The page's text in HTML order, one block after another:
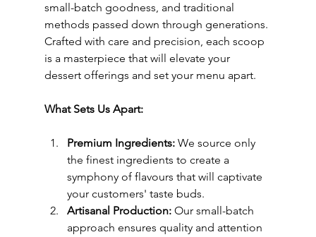
small-batch goodness, and traditional
methods passed down through generations.
Crafted with care and precision, each scoop
is a masterpiece that will elevate your
dessert offerings and set your menu apart.
What Sets Us Apart:
Premium Ingredients: We source only
the finest ingredients to create a
symphony of flavours that will captivate
your customers' taste buds.
Artisanal Production: Our small-batch
approach ensures quality and attention